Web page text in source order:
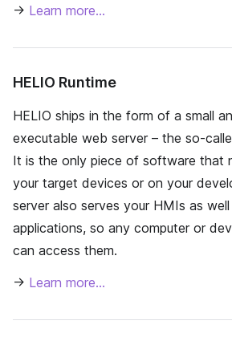
→ Learn more…
HELIO Runtime
HELIO ships in the form of a small
executable web server – the so-
It is the only piece of software that
your target devices or on your
server also serves your HMIs as
applications, so any computer or
can access them.
→ Learn more…